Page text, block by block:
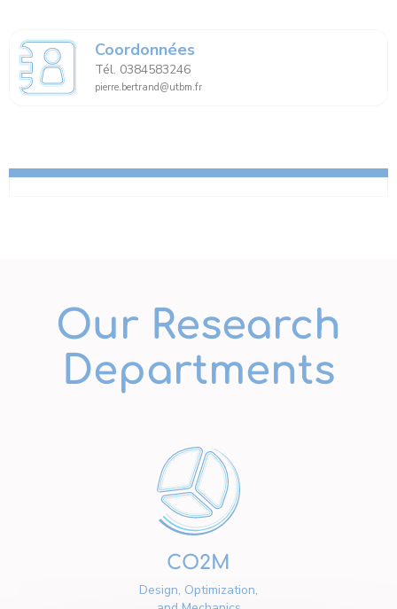
Coordonnées
Tél. 0384583246
pierre.bertrand@utbm.fr
Our Research
Departments
CO2M
Design, Optimization,